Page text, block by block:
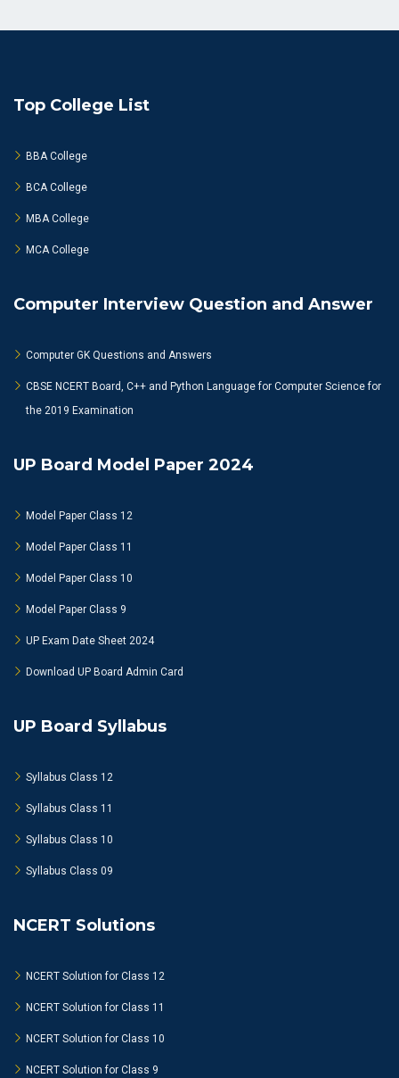
Top College List
BBA College
BCA College
MBA College
MCA College
Computer Interview Question and Answer
Computer GK Questions and Answers
CBSE NCERT Board, C++ and Python Language for Computer Science for
the 2019 Examination
UP Board Model Paper 2024
Model Paper Class 12
Model Paper Class 11
Model Paper Class 10
Model Paper Class 9
UP Exam Date Sheet 2024
Download UP Board Admin Card
UP Board Syllabus
Syllabus Class 12
Syllabus Class 11
Syllabus Class 10
Syllabus Class 09
NCERT Solutions
NCERT Solution for Class 12
NCERT Solution for Class 11
NCERT Solution for Class 10
NCERT Solution for Class 9